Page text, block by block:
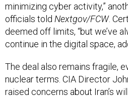
minimizing cyber activity,”
officials told Nextgov/FCW.
deemed off limits, “but we’ve
continue in the digital space,
The deal also remains fragile,
nuclear terms. CIA Director
raised concerns about Iran’s